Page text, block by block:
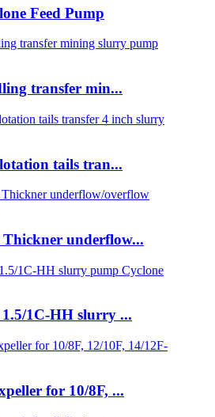
Feed Pump
transfer min...
tails tran...
underflow...
1C-HH slurry ...
for 10/8F, ...